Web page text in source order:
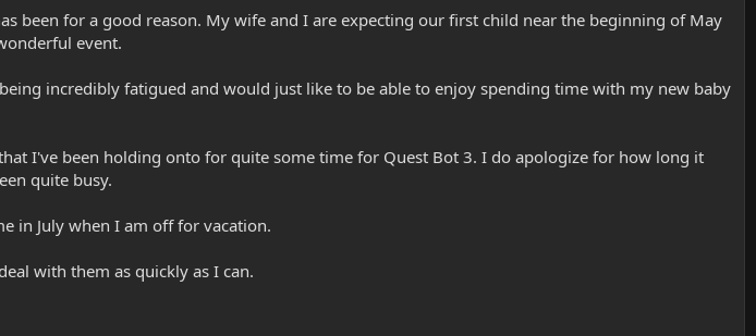
been for a good reason. My wife and I are expecting our first child near the beginning of May
event.
incredibly fatigued and would just like to be able to enjoy spending time with my new baby
I've been holding onto for quite some time for Quest Bot 3. I do apologize for how long it
quite busy.
in July when I am off for vacation.
with them as quickly as I can.